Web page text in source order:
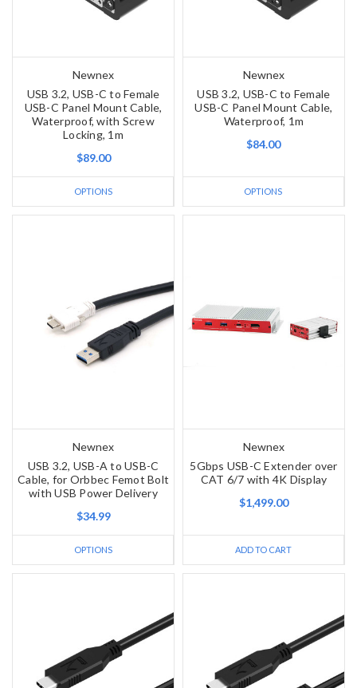
Newnex
USB 3.2, USB-C to Female
USB-C Panel Mount Cable,
Waterproof, with Screw
Locking, 1m
$89.00
OPTIONS
Newnex
USB 3.2, USB-C to Female
USB-C Panel Mount Cable,
Waterproof, 1m
$84.00
OPTIONS
Newnex
USB 3.2, USB-A to USB-C
Cable, for Orbbec Femot Bolt
with USB Power Delivery
$34.99
OPTIONS
Newnex
5Gbps USB-C Extender over
CAT 6/7 with 4K Display
$1,499.00
ADD TO CART